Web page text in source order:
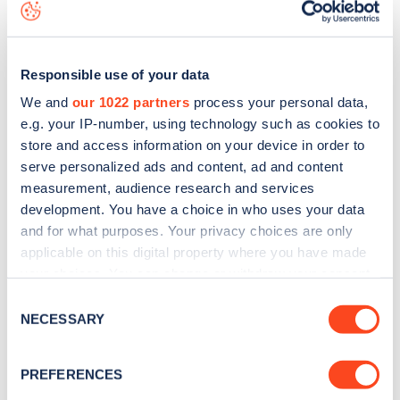
Responsible use of your data
We and our 1022 partners process your personal data,
e.g. your IP-number, using technology such as cookies to
store and access information on your device in order to
serve personalized ads and content, ad and content
measurement, audience research and services
development. You have a choice in who uses your data
and for what purposes. Your privacy choices are only
applicable on this digital property where you have made
the Privacy trigger icon.
Collect information about your geographical
Selection
NECESSARY
PREFERENCES
map
Sign up for the Zapmap
Stay up-to-date with the latest EV guides, stats,